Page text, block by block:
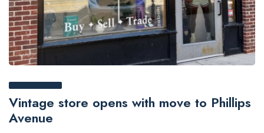
Vintage store opens with move to Phillips
Avenue